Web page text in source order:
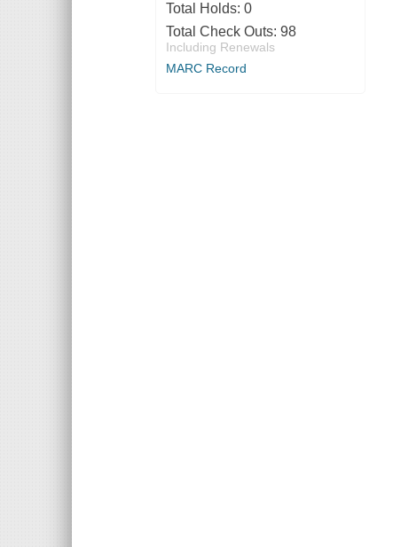
Total Holds: 0
Total Check Outs: 98
Including Renewals
MARC Record